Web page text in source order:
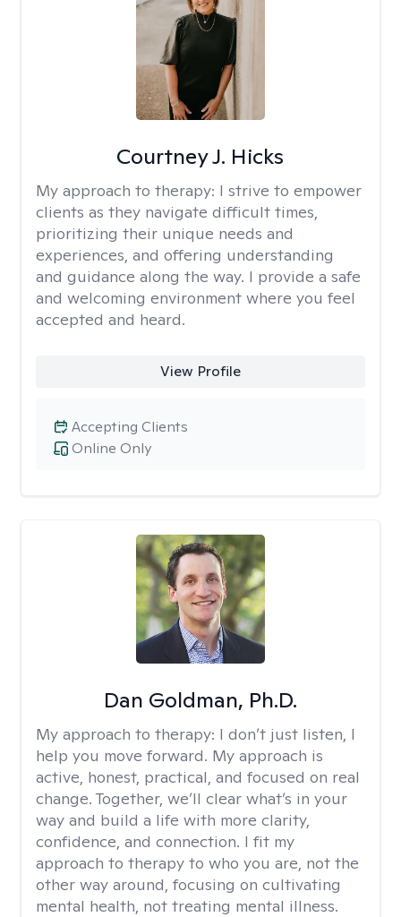
Courtney J. Hicks
My approach to therapy: I strive to empower
clients as they navigate difficult times,
prioritizing their unique needs and
experiences, and offering understanding
and guidance along the way. I provide a safe
and welcoming environment where you feel
accepted and heard.
View Profile
Online Only
Accepting Clients
Dan Goldman, Ph.D.
My approach to therapy: I don’t just listen, I
help you move forward. My approach is
active, honest, practical, and focused on real
change. Together, we’ll clear what’s in your
way and build a life with more clarity,
confidence, and connection. I fit my
approach to therapy to who you are, not the
other way around, focusing on cultivating
mental health, not treating mental illness.